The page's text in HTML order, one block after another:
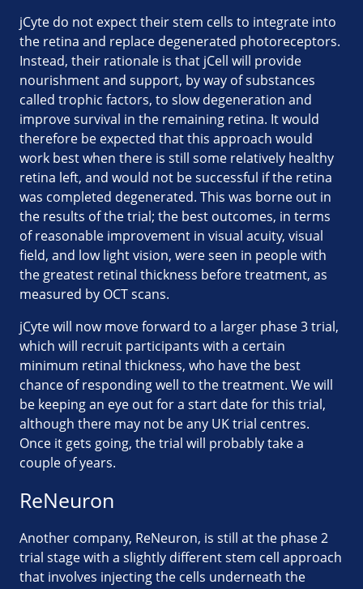
jCyte do not expect their stem cells to integrate into
the retina and replace degenerated photoreceptors.
Instead, their rationale is that jCell will provide
nourishment and support, by way of substances
called trophic factors, to slow degeneration and
improve survival in the remaining retina. It would
therefore be expected that this approach would
work best when there is still some relatively healthy
retina left, and would not be successful if the retina
was completed degenerated. This was borne out in
the results of the trial; the best outcomes, in terms
of reasonable improvement in visual acuity, visual
field, and low light vision, were seen in people with
the greatest retinal thickness before treatment, as
measured by OCT scans.
jCyte will now move forward to a larger phase 3 trial,
which will recruit participants with a certain
minimum retinal thickness, who have the best
chance of responding well to the treatment. We will
be keeping an eye out for a start date for this trial,
although there may not be any UK trial centres.
Once it gets going, the trial will probably take a
couple of years.
ReNeuron
Another company, ReNeuron, is still at the phase 2
trial stage with a slightly different stem cell approach
that involves injecting the cells underneath the